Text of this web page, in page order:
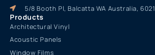
5/8 Booth Pl, Balcatta WA Australia, 6021
Products
Architectural Vinyl
Acoustic Panels
Window Films